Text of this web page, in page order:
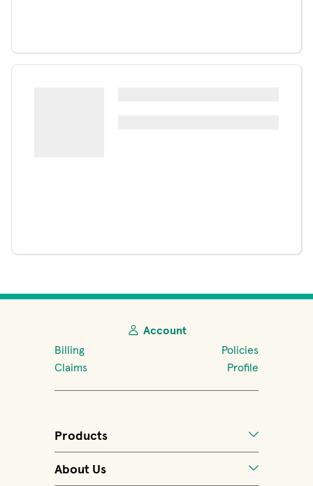
Account
Billing
Policies
Claims
Profile
Products
About Us